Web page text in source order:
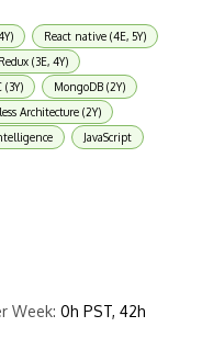
React native (4E, 5Y)
Redux (3E, 4Y)
(3Y)
MongoDB (2Y)
Architecture (2Y)
JavaScript
Week: 0h PST, 42h